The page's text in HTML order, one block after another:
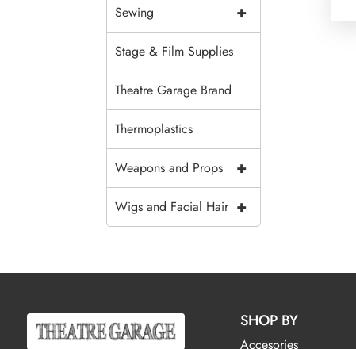
+
Sewing
Stage & Film Supplies
Theatre Garage Brand
Thermoplastics
+
Weapons and Props
+
Wigs and Facial Hair
SHOP BY
Accesories